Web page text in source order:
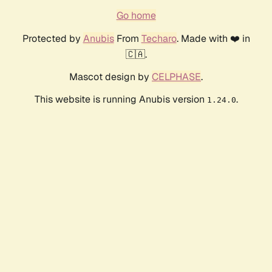
Go home
Protected by AnubisFrom Techaro. Made with ❤️ in
🇨🇦.
Mascot design by CELPHASE.
This website is running Anubis version 1.24.0.